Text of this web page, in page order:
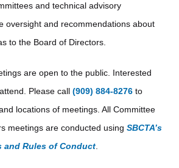
and technical advisory
oversight and recommendations about
to the Board of Directors.
are open to the public. Interested
Please call (909) 884-8276 to
locations of meetings. All Committee
meetings are conducted using SBCTA’s
and Rules of Conduct.